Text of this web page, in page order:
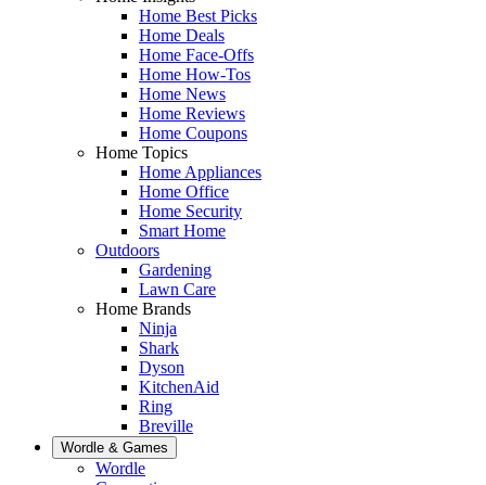
Home Best Picks
Home Deals
Home Face-Offs
Home How-Tos
Home News
Home Reviews
Home Coupons
Home Topics
Home Appliances
Home Office
Home Security
Smart Home
Outdoors
Gardening
Lawn Care
Home Brands
Ninja
Shark
Dyson
KitchenAid
Ring
Breville
Wordle & Games
Wordle